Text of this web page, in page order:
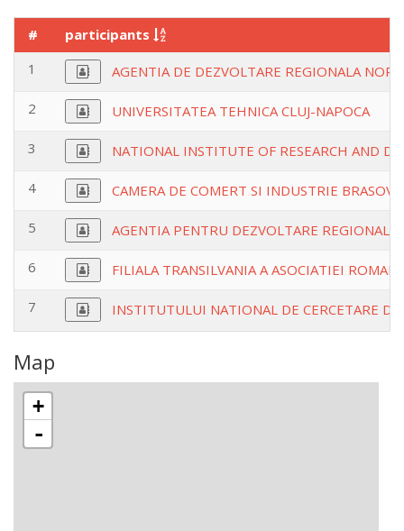
#
participants
1
AGENTIA DE DEZVOLTARE REGIONALA
2 UNIVERSITATEA TEHNICA CLUJ-NAPOCA
3 NATIONAL INSTITUTE OF RESEARCH AND
4 CAMERA DE COMERT SI INDUSTRIE BRASOV
5 AGENTIA PENTRU DEZVOLTARE REGIONALA
6 FILIALA TRANSILVANIA A ASOCIATIEI
7 INSTITUTULUI NATIONAL DE CERCETARE
Map
+
-